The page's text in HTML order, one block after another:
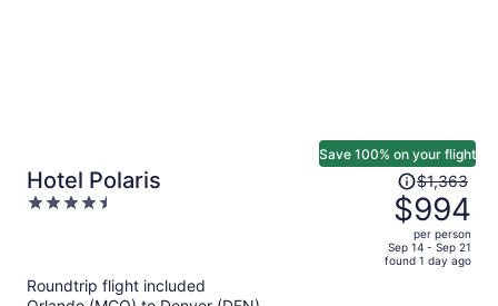
Hotel Polaris
4.5
Save 100% on your flight
Price
was
$1,363,
price
is
$1,363
$994
per person
Sep 14 - Sep 21
found 1 day ago
Roundtrip flight included